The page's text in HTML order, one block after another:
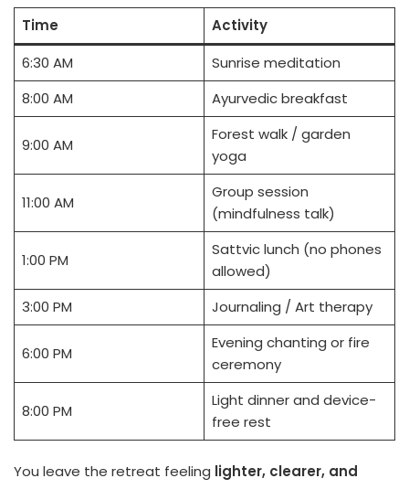
Time
Activity
6:30 AM
Sunrise meditation
8:00 AM
Ayurvedic breakfast
9:00 AM
Forest walk / garden
yoga
11:00 AM
Group session
(mindfulness talk)
1:00 PM
Sattvic lunch (no phones
allowed)
3:00 PM
Journaling / Art therapy
6:00 PM
Evening chanting or fire
ceremony
8:00 PM
Light dinner and device-
free rest
You leave the retreat feeling lighter, clearer, and